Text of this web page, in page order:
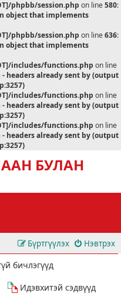
phpbb/session.php on line580:
object that implements
phpbb/session.php on line636:
object that implements
includes/functions.php on line
headers already sent by (output
includes/functions.php on line
headers already sent by (output
includes/functions.php on line
headers already sent by (output
БУЛАН
Нэвтрэх
Бүртгүүлэх
бичлэгүүд
Идэвхитэй сэдвүүд